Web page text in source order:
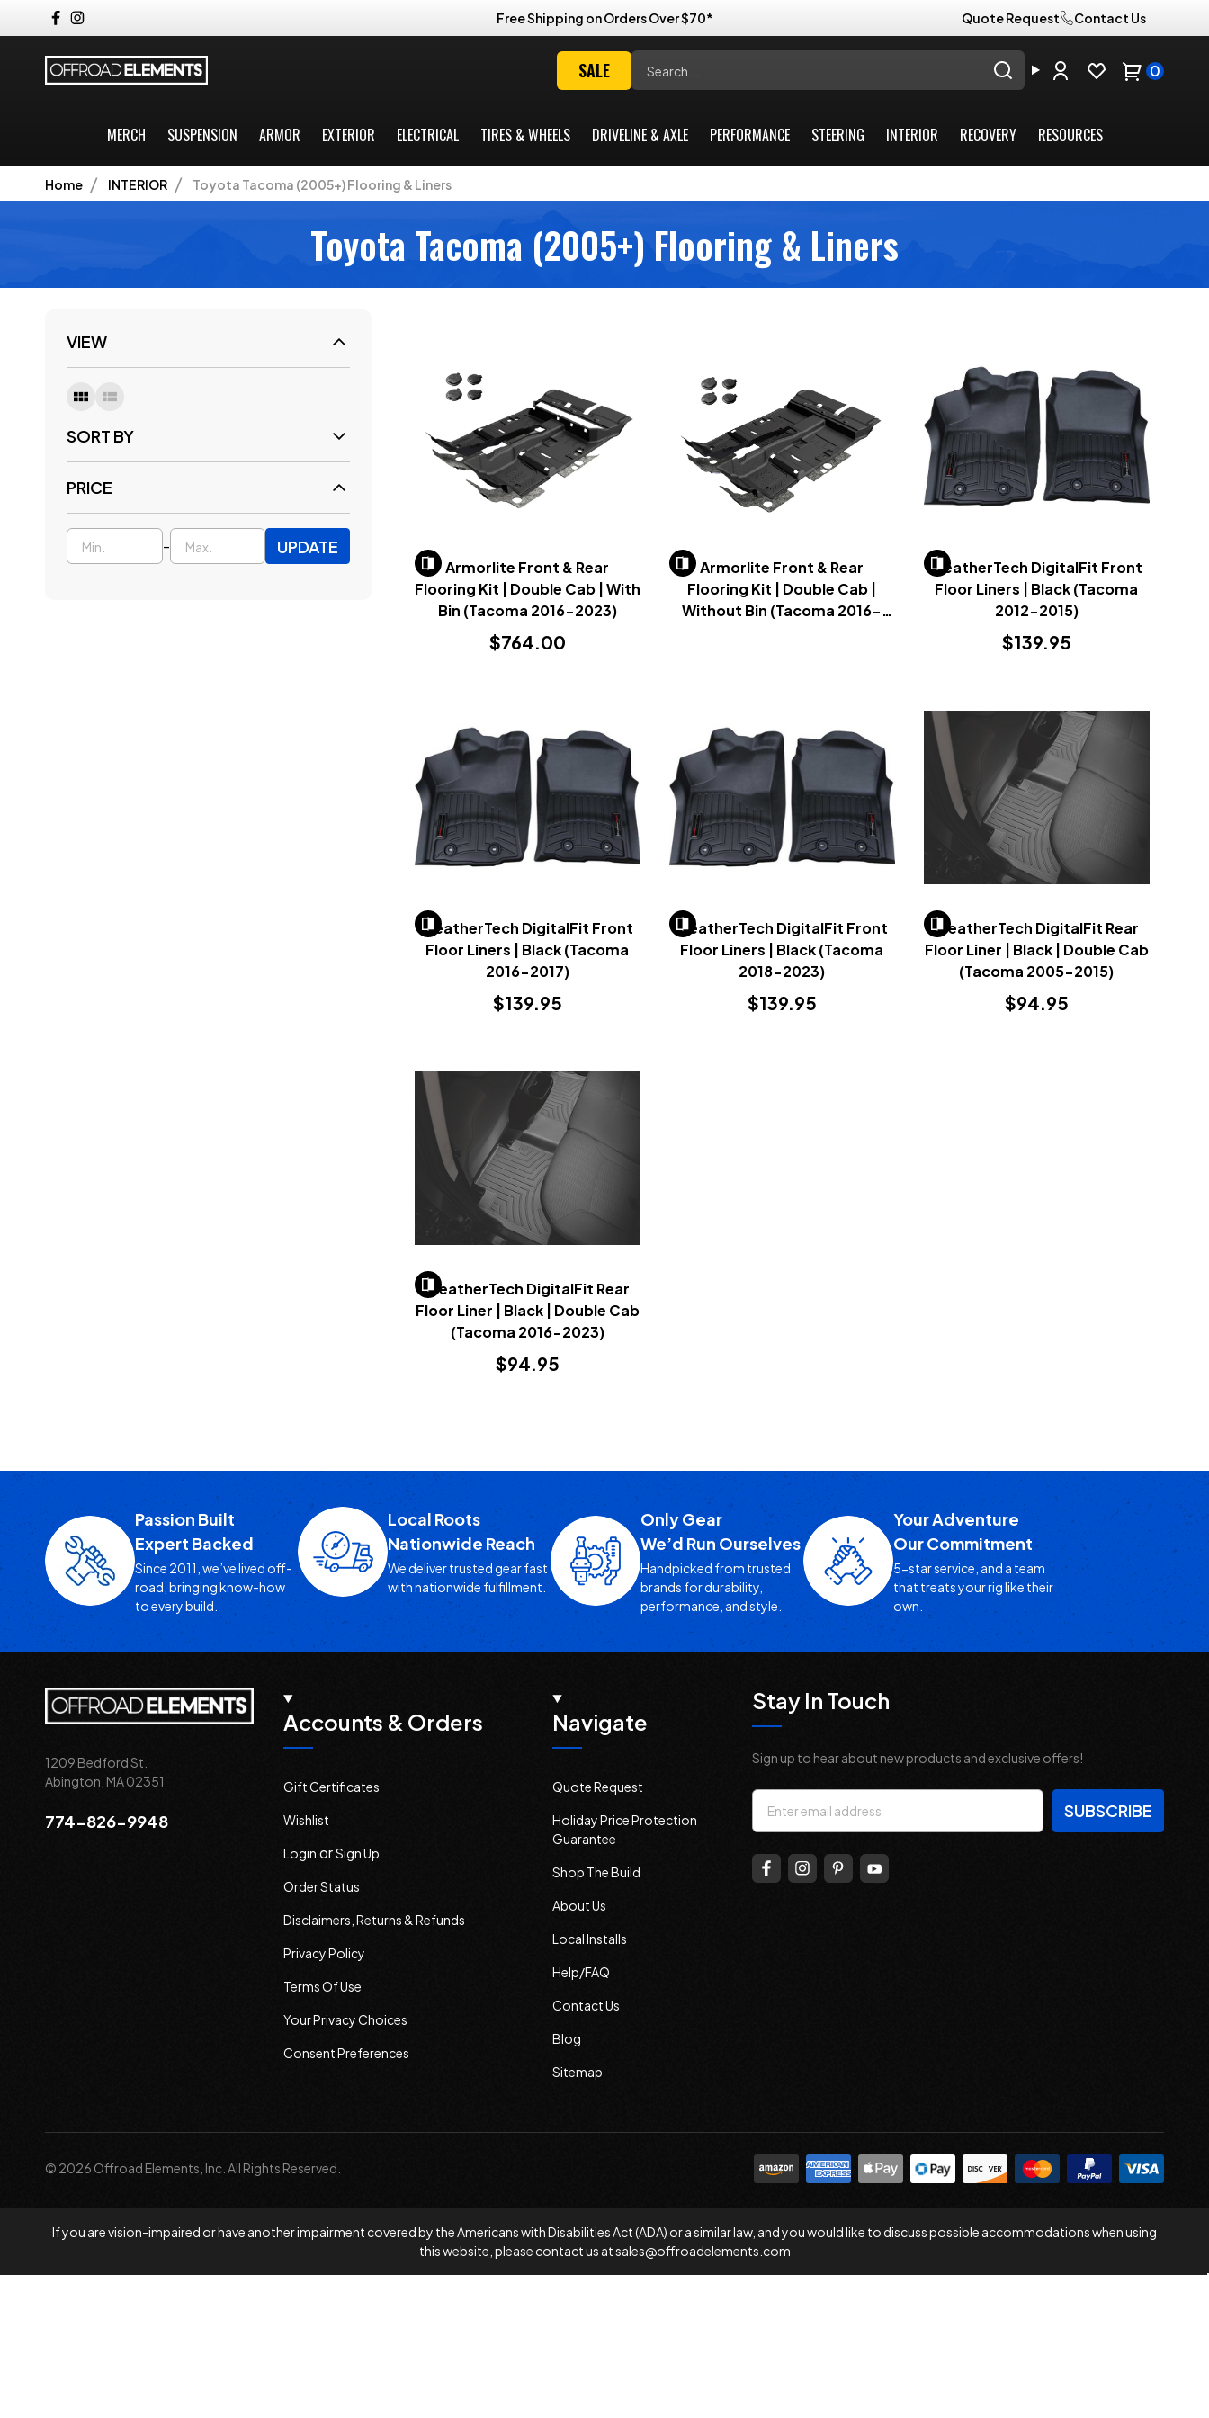
Free Shipping on Orders Over $70* Quote Request Contact Us
SALE 0
MERCH SUSPENSION ARMOR EXTERIOR ELECTRICAL TIRES & WHEELS DRIVELINE & AXLE PERFORMANCE STEERING INTERIOR RECOVERY RESOURCES
Home INTERIOR Toyota Tacoma (2005+) Flooring & Liners
Toyota Tacoma (2005+) Flooring & Liners
VIEW
SORT BY
PRICE
- UPDATE
Armorlite Front & Rear
Flooring Kit | Double Cab | With
Bin (Tacoma 2016-2023)
$764.00
Armorlite Front & Rear
Flooring Kit | Double Cab |
Without Bin (Tacoma 2016-
WeatherTech DigitalFit Front
Floor Liners | Black (Tacoma
2012-2015)
$139.95
WeatherTech DigitalFit Front
Floor Liners | Black (Tacoma
2016-2017)
$139.95
WeatherTech DigitalFit Front
Floor Liners | Black (Tacoma
2018-2023)
$139.95
WeatherTech DigitalFit Rear
Floor Liner | Black | Double Cab
(Tacoma 2005-2015)
$94.95
WeatherTech DigitalFit Rear
Floor Liner | Black | Double Cab
(Tacoma 2016-2023)
$94.95
Passion Built
Expert Backed
Since 2011, we’ve lived off-
road, bringing know-how
to every build.
Local Roots
Nationwide Reach
We deliver trusted gear fast
with nationwide fulfillment.
Only Gear
We’d Run Ourselves
Handpicked from trusted
brands for durability,
performance, and style.
Your Adventure
Our Commitment
5-star service, and a team
that treats your rig like their
own.
1209 Bedford St.
Abington, MA 02351
774-826-9948
Accounts & Orders
Gift Certificates
Wishlist
Login orSign Up
Order Status
Disclaimers, Returns & Refunds
Privacy Policy
Terms Of Use
Your Privacy Choices
Consent Preferences
Navigate
Quote Request
Holiday Price Protection
Guarantee
Shop The Build
About Us
Local Installs
Help/FAQ
Contact Us
Blog
Sitemap
Stay In Touch
Sign up to hear about new products and exclusive offers!
Email
Address
© 2026 Offroad Elements, Inc. All Rights Reserved.
If you are vision-impaired or have another impairment covered by the Americans with Disabilities Act (ADA) or a similar law, and you would like to discuss possible accommodations when using
this website, please contact us atsales@offroadelements.com